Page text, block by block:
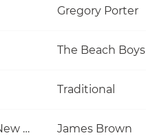
Gregory Porter
The Beach Boys
Traditional
Papa's Got A Brand New Bag James Brown